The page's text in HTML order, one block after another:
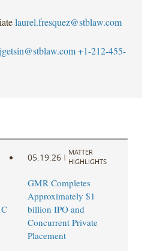
laurel.fresquez@stblaw.com
jgetsin@stblaw.com +1-212-455-
05.19.26 |
MATTER
HIGHLIGHTS
GMR Completes
Approximately $1
billion IPO and
Concurrent Private
Placement